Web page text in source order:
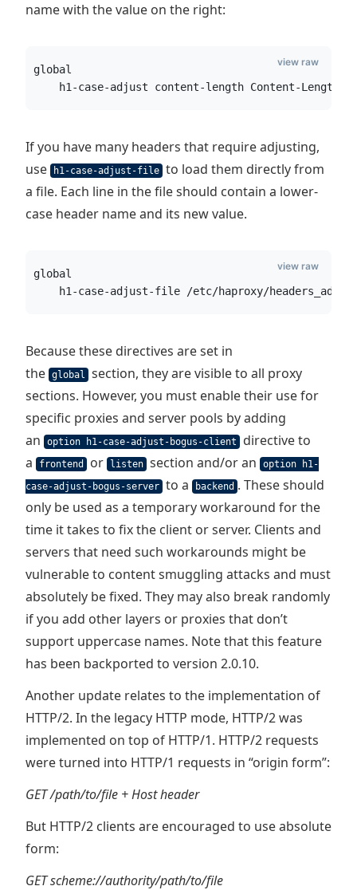
name with the value on the right:
global
    h1-case-adjust content-length Content-Length
view raw
If you have many headers that require adjusting,
use
h1-case-adjust-file to load them directly from
a file. Each line in the file should contain a lower-
case header name and its new value.
global
h1-case-adjust-file /etc/haproxy/
view raw
Because these directives are set in
the global
section, they are visible to all proxy
sections. However, you must enable their use for
specific proxies and server pools by adding
an
option h1-case-adjust-bogus-client
directive to
a
frontend or listen section and/or an
option h1-
case-adjust-bogus-server to a backend . These should
only be used as a temporary workaround for the
time it takes to fix the client or server. Clients and
servers that need such workarounds might be
vulnerable to content smuggling attacks and must
absolutely be fixed. They may also break randomly
if you add other layers or proxies that don’t
support uppercase names. Note that this feature
has been backported to version 2.0.10.
Another update relates to the implementation of
HTTP/2. In the legacy HTTP mode, HTTP/2 was
implemented on top of HTTP/1. HTTP/2 requests
were turned into HTTP/1 requests in “origin form”:
GET /path/to/file + Host header
But HTTP/2 clients are encouraged to use absolute
form:
GET scheme://authority/path/to/file